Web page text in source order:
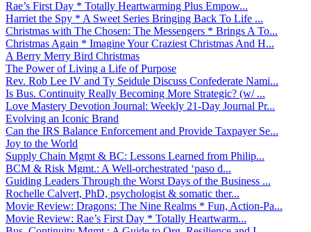
Rae’s First Day * Totally Heartwarming Plus Empow...
Harriet the Spy * A Sweet Series Bringing Back To Life ...
Christmas with The Chosen: The Messengers * Brings A To...
Christmas Again * Imagine Your Craziest Christmas And H...
A Berry Merry Bird Christmas
The Power of Living a Life of Purpose
Rev. Rob Lee IV and Ty Seidule Discuss Confederate Nami...
Is Bus. Continuity Really Becoming More Strategic? (w/ ...
Love Mastery Devotion Journal: Weekly 21-Day Journal Pr...
Evolving an Iconic Brand
Can the IRS Balance Enforcement and Provide Taxpayer Se...
Joy to the World
Supply Chain Mgmt & BC: Lessons Learned from Philip...
BCM & Risk Mgmt.: A Well-orchestrated ‘paso d...
Guiding Leaders Through the Worst Days of the Business ...
Rochelle Calvert, PhD, psychologist & somatic ther...
Movie Review: Dragons: The Nine Realms * Fun, Action-Pa...
Movie Review: Rae’s First Day * Totally Heartwarm...